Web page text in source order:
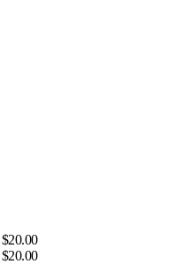
$20.00
$20.00